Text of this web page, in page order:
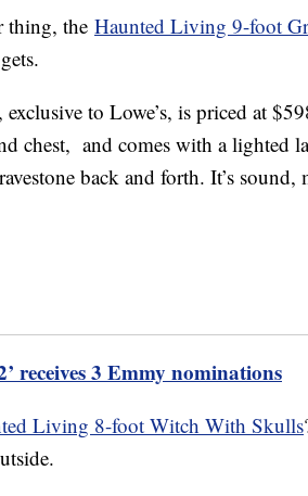
thing, the Haunted Living 9-foot
to Lowe’s, is priced at
chest, and comes with a lighted
back and forth. It’s
receives 3 Emmy nominations
Living 8-foot Witch With Skulls